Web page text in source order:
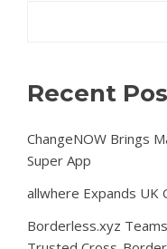
Recent
ChangeNOW Brings
Super App
allwhere Expands
Borderless.xyz